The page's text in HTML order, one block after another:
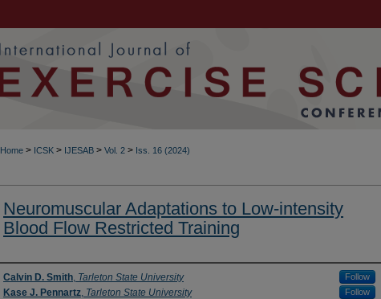
Home > ICSK > IJESAB > Vol. 2 > Iss. 16 (2024)
Neuromuscular Adaptations to Low-intensity
Blood Flow Restricted Training
Authors
Calvin D. Smith, Tarleton State University Follow
Kase J. Pennartz, Tarleton State University Follow